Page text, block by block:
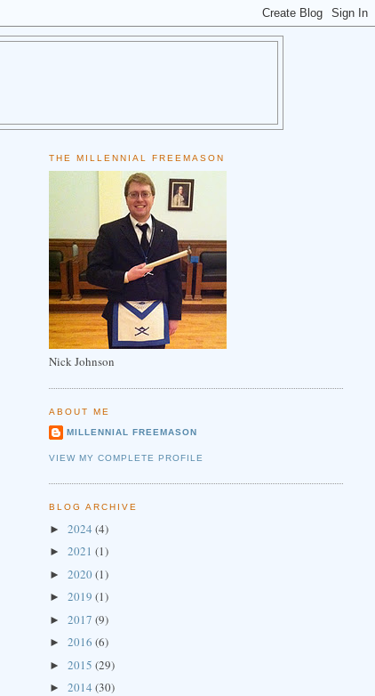
THE MILLENNIAL FREEMASON
Nick Johnson
ABOUT ME
MILLENNIAL FREEMASON
VIEW MY COMPLETE PROFILE
BLOG ARCHIVE
► 2024 (4)
► 2021 (1)
► 2020(1)
► 2019 (1)
► 2017 (9)
► 2016 (6)
► 2015 (29)
► 2014 (30)